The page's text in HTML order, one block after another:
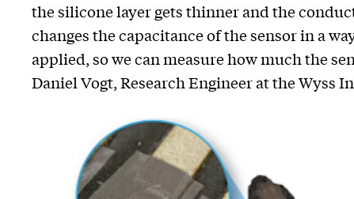
the silicone layer gets thinner and the
changes the capacitance of the sensor in a
applied, so we can measure how much the
Daniel Vogt, Research Engineer at the Wyss